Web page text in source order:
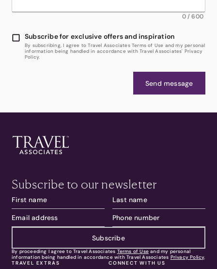
0/600
Subscribe for exclusive offers and inspiration
By subscribing, I agree to Travel Associates Terms of Use and my personal
information being handled in accordance with Travel Associates' Privacy
Policy.
Send message
Subscribe to our newsletter
Subscribe
By proceeding I agree to Travel Associates Terms of Use and my personal
information being handled in accordance with Travel Associates Privacy Policy.
TRAVEL EXTRAS
CONNECT WITH US